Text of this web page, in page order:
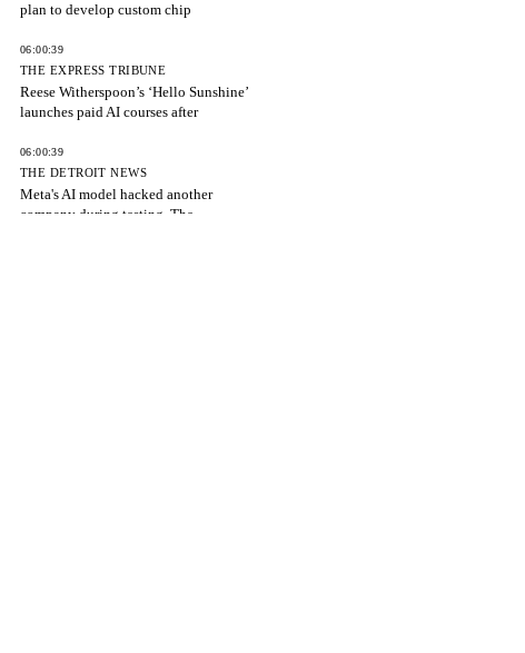
plan to develop custom chip
06:00:39
THE EXPRESS TRIBUNE
Reese Witherspoon’s ‘Hello Sunshine’
launches paid AI courses after
06:00:39
THE DETROIT NEWS
Meta's AI model hacked another
company during testing, The